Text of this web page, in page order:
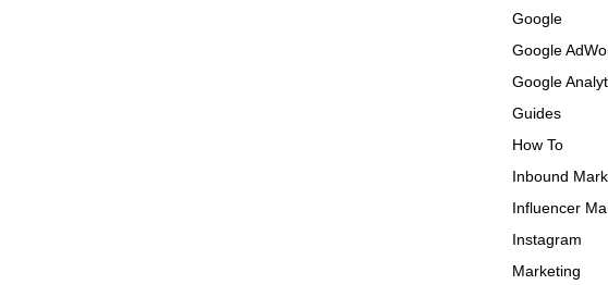
Google
Google
Google
Guides
How To
Inbound
Influencer
Instagram
Marketing